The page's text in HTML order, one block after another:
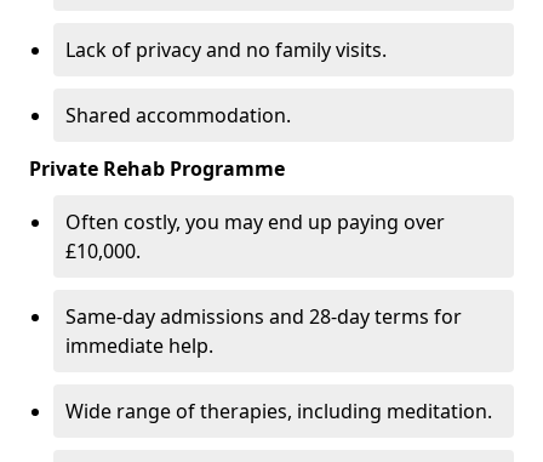
Lack of privacy and no family visits.
Shared accommodation.
Private Rehab Programme
Often costly, you may end up paying over
£10,000.
Same-day admissions and 28-day terms for
immediate help.
Wide range of therapies, including meditation.